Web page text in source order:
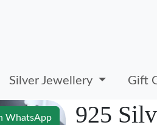
Silver Jewellery Gift
WhatsApp
925